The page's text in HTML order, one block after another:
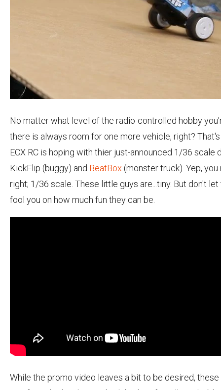
No matter what level of the radio-controlled hobby
there is always room for one more vehicle, right?
ECX RC is hoping with thier just-announced 1/36 scale
KickFlip (buggy) and BeatBox (monster truck). Yep,
right; 1/36 scale. These little guys are...tiny. But don't
fool you on how much fun they can be.
While the promo video leaves a bit to be desired, these